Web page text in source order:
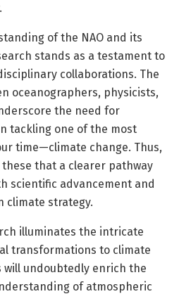
of the NAO and its
stands as a testament to
collaborations. The
oceanographers, physicists,
the need for
tackling one of the most
time—climate change. Thus,
that a clearer pathway
scientific advancement and
climate strategy.
illuminates the intricate
transformations to climate
will undoubtedly enrich the
of atmospheric